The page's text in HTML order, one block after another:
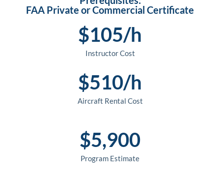
FAA Private or Commercial Certificate
Instructor Cost
$105/h
Aircraft Rental Cost
$510/h
Program Estimate
$5,900